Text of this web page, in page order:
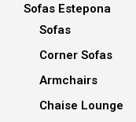
Sofas Estepona
Sofas
Corner Sofas
Armchairs
Chaise Lounge